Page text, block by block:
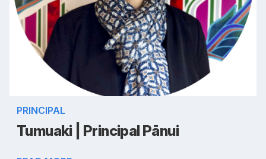
PRINCIPAL
Tumuaki | Principal Pānui